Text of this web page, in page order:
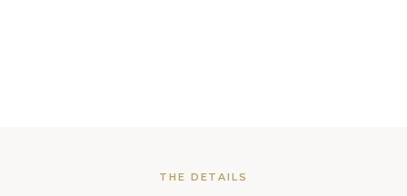
THE DETAILS